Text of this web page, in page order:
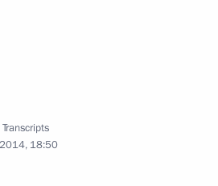
Transcripts
18:50